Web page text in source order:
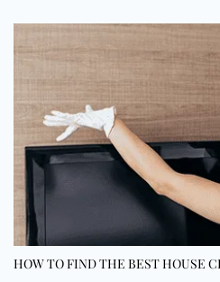
HOW TO FIND THE BEST HOUSE